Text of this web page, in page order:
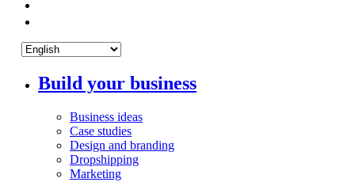
Build your business
Business ideas
Case studies
Design and branding
Dropshipping
Marketing